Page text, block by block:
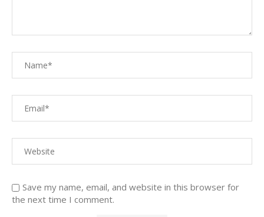
Save my name, email, and website in this browser for
the next time I comment.